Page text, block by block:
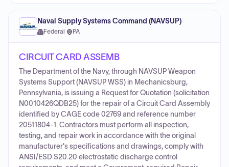
Naval Supply Systems Command (NAVSUP)
Federal · PA
CIRCUIT CARD ASSEMB
The Department of the Navy, through NAVSUP Weapon
Systems Support (NAVSUP WSS) in Mechanicsburg,
Pennsylvania, is issuing a Request for Quotation (solicitation
N0010426QDB25) for the repair of a Circuit Card Assembly
identified by CAGE code 02769 and reference number
20511804-1. Contractors must perform all inspection,
testing, and repair work in accordance with the original
manufacturer's specifications and drawings, comply with
ANSI/ESD S20.20 electrostatic discharge control